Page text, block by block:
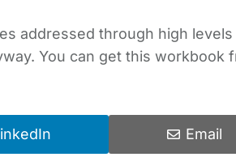
addressed through high
You can get this workbook
Email